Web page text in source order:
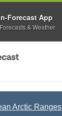
Arctic Ranges
Forecast App
& Weather